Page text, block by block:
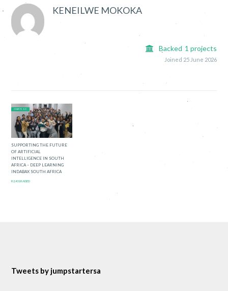
KENEILWE MOKOKA
Backed 1 projects
Joined 25 June 2026
0 DAYS TO GO
SUPPORTING THE FUTURE
OF ARTIFICIAL
INTELLIGENCE IN SOUTH
AFRICA – DEEP LEARNING
INDABAX SOUTH AFRICA
R2,401 RAISED
Tweets by jumpstartersa